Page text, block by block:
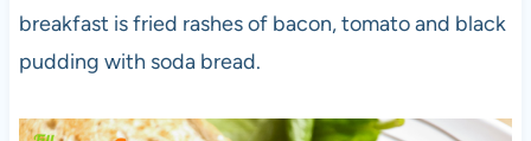
breakfast is fried rashes of bacon, tomato and black
pudding with soda bread.